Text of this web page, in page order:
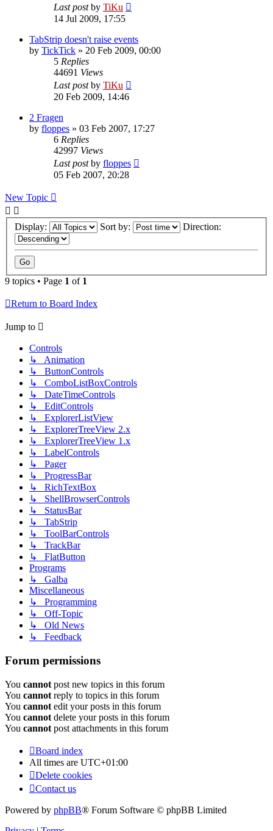
Last postby TiKu
14 Jul 2009, 17:55
TabStrip doesn't raise events
by TickTick » 20 Feb 2009, 00:00
5 Replies
44691 Views
Last postby TiKu
20 Feb 2009, 14:46
2 Fragen
by floppes » 03 Feb 2007, 17:27
6 Replies
42997 Views
Last postby floppes
05 Feb 2007, 20:28
New Topic
Display: Sort by: Direction:
9 topics • Page 1 of 1
Return to Board Index
Jump to
Controls
↳ Animation
↳ ButtonControls
↳ ComboListBoxControls
↳ DateTimeControls
↳ EditControls
↳ ExplorerListView
↳ ExplorerTreeView 2.x
↳ ExplorerTreeView 1.x
↳ LabelControls
↳ Pager
↳ ProgressBar
↳ RichTextBox
↳ ShellBrowserControls
↳ StatusBar
↳ TabStrip
↳ ToolBarControls
↳ TrackBar
↳ FlatButton
Programs
↳ Galba
Miscellaneous
↳ Programming
↳ Off-Topic
↳ Old News
↳ Feedback
Forum permissions
You cannot post new topics in this forum
You cannot reply to topics in this forum
You cannot edit your posts in this forum
You cannot delete your posts in this forum
You cannot post attachments in this forum
Board index
All times are UTC+01:00
Delete cookies
Contact us
Powered by phpBB® Forum Software © phpBB Limited